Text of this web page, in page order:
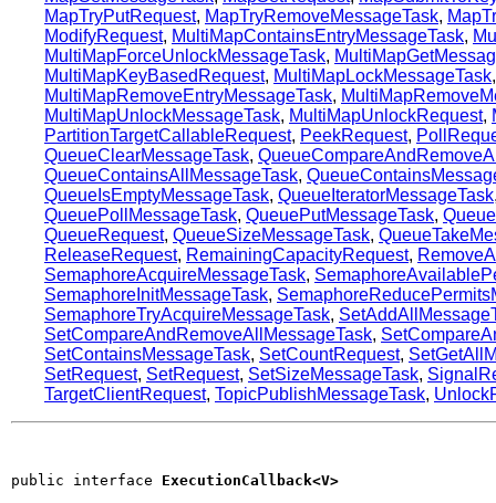
MapTryPutRequest, MapTryRemoveMessageTask,
ModifyRequest, MultiMapContainsEntryMessageTask,
MultiMapForceUnlockMessageTask,
MultiMapKeyBasedRequest, MultiMapLockMessageTask
MultiMapRemoveEntryMessageTask,
MultiMapUnlockMessageTask, MultiMapUnlockRequest,
PartitionTargetCallableRequest, PeekRequest,
QueueClearMessageTask,
QueueContainsAllMessageTask,
QueueIsEmptyMessageTask, QueueIteratorMessageTask
QueuePollMessageTask, QueuePutMessageTask,
QueueRequest, QueueSizeMessageTask,
ReleaseRequest, RemainingCapacityRequest,
SemaphoreAcquireMessageTask,
SemaphoreInitMessageTask,
SemaphoreTryAcquireMessageTask,
SetCompareAndRemoveAllMessageTask,
SetContainsMessageTask, SetCountRequest,
SetRequest, SetRequest, SetSizeMessageTask,
TargetClientRequest, TopicPublishMessageTask,
public interface ExecutionCallback<V>